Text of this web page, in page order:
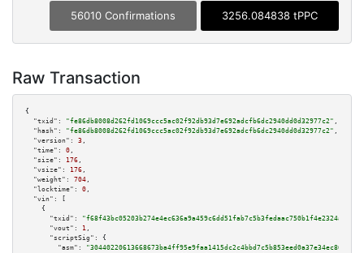
56010 Confirmations 3256.084838 tPPC
Raw Transaction
{
"txid":
"fe86db8008d262fd1069ccc5ac02f92db93d7e692adcfb6dc2940dd0d32977c2" ,
"hash":
"fe86db8008d262fd1069ccc5ac02f92db93d7e692adcfb6dc2940dd0d32977c2" ,
"version":
3 ,
"time":
0 ,
"size":
176 ,
"vsize":
176 ,
"weight":
704 ,
"locktime":
0 ,
"vin":
[
    {
"txid":
"f68f43bc05203b274e4ec636a9a459c6dd51fab7c5b3fedaac750b1f4e2324aa"
"vout":
1 ,
"scriptSig":
{
"asm":